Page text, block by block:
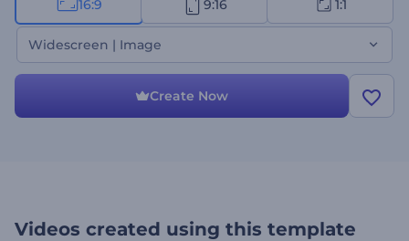
professional greeting animation. It's perfectly suited for love
confessions, holiday greetings, TV commercials, Valentine's Day
presentation openers, and a lot more projects. Create your own
unique Valentine's Day video today and make your partner's day
16:9 9:16 1:1
Widescreen | Image
Create Now
Videos created using this template